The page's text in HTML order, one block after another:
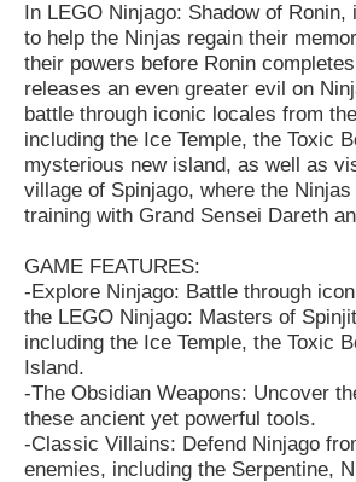
In LEGO Ninjago: Shadow of
to help the Ninjas regain their
their powers before Ronin
releases an even greater evil on
battle through iconic locales from
including the Ice Temple, the Toxic
mysterious new island, as well as
village of Spinjago, where the
training with Grand Sensei Dareth
GAME FEATURES:
-Explore Ninjago: Battle through
the LEGO Ninjago: Masters of
including the Ice Temple, the Toxic
Island.
-The Obsidian Weapons: Uncover
these ancient yet powerful tools.
-Classic Villains: Defend Ninjago
enemies, including the Serpentine,